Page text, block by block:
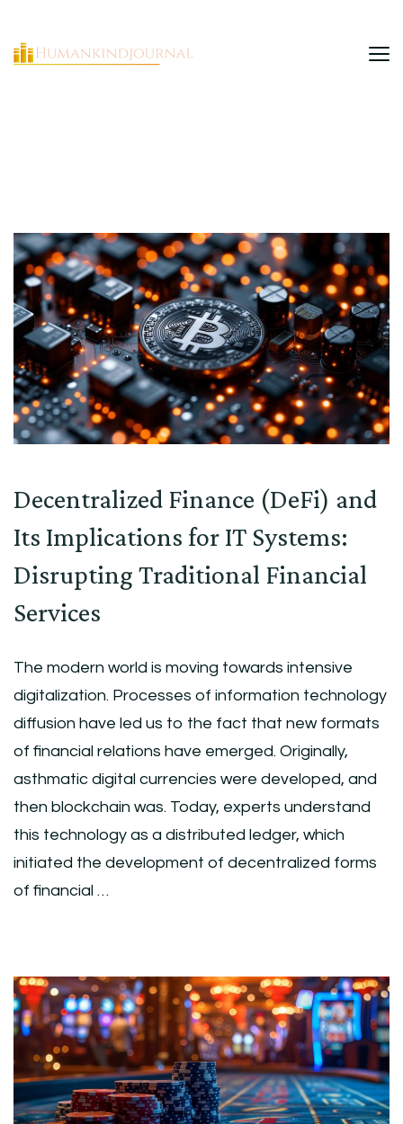
Decentralized Finance (DeFi) and
Its Implications for IT Systems:
Disrupting Traditional Financial
Services
The modern world is moving towards intensive
digitalization. Processes of information technology
diffusion have led us to the fact that new formats
of financial relations have emerged. Originally,
asthmatic digital currencies were developed, and
then blockchain was. Today, experts understand
this technology as a distributed ledger, which
initiated the development of decentralized forms
of financial …